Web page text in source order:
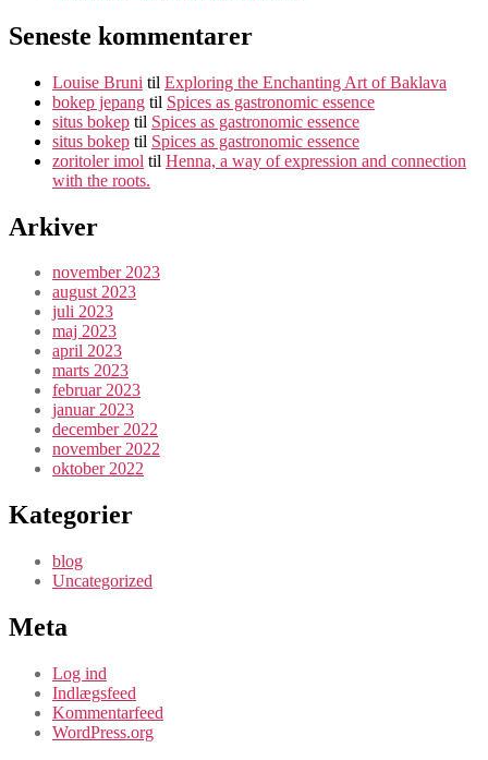
Seneste kommentarer
Louise Bruni til Exploring the Enchanting Art of Baklava
bokep jepang til Spices as gastronomic essence
situs bokep til Spices as gastronomic essence
situs bokep til Spices as gastronomic essence
zoritoler imol til Henna, a way of expression and connection
with the roots.
Arkiver
november 2023
august 2023
juli 2023
maj 2023
april 2023
marts 2023
februar 2023
januar 2023
december 2022
november 2022
oktober 2022
Kategorier
blog
Uncategorized
Meta
Log ind
Indlægsfeed
Kommentarfeed
WordPress.org